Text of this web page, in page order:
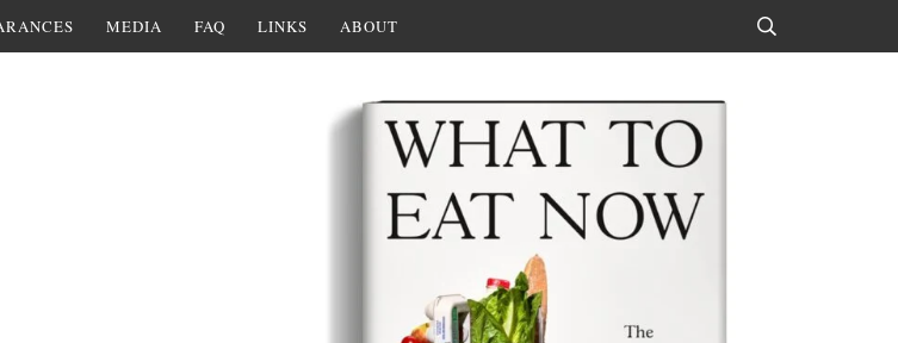
MEDIA FAQ LINKS ABOUT